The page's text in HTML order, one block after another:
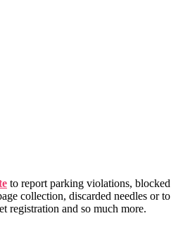
to report parking violations, blocked
collection, discarded needles or to
registration and so much more.